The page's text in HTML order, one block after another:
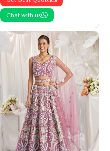
Chat with us